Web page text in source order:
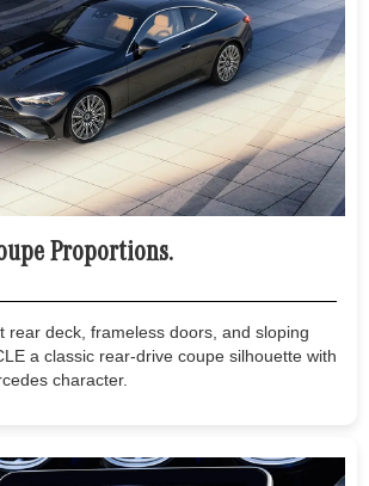
Proportions.
rear deck, frameless doors, and sloping
a classic rear-drive coupe silhouette with
character.